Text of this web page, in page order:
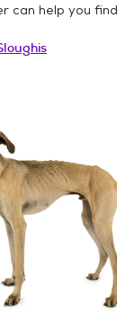
can help you